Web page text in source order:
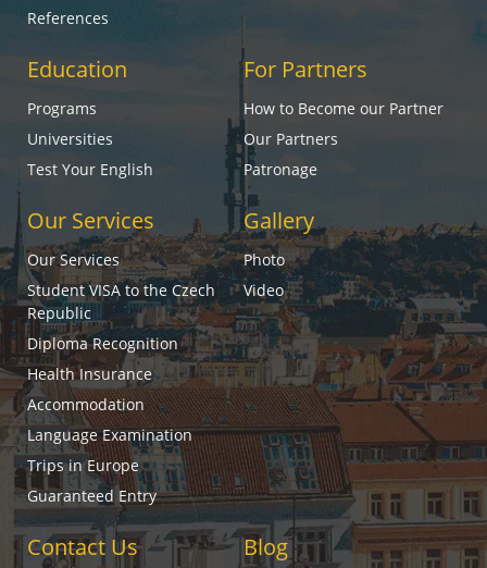
References
Education
Programs
Universities
Test Your English
For Partners
How to Become our Partner
Our Partners
Patronage
Our Services
Our Services
Student VISA to the Czech
Republic
Diploma Recognition
Health Insurance
Accommodation
Language Examination
Trips in Europe
Guaranteed Entry
Gallery
Photo
Video
Contact Us Blog